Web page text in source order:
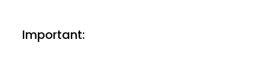
Important: